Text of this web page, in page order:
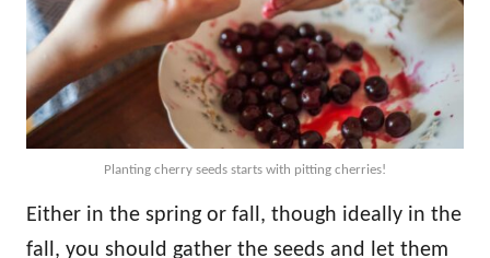
Planting cherry seeds starts with pitting cherries!
Either in the spring or fall, though ideally in the
fall, you should gather the seeds and let them